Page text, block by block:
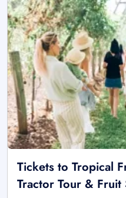
Tickets to Tropical
Tractor Tour & Fruit